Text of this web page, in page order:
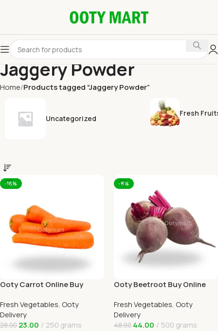
Jaggery Powder
Home Products tagged “Jaggery Powder”
Uncategorized
Fresh
-18%
Ooty Carrot Online Buy
OOTYMART
Fresh Vegetables, Ooty
Delivery
28.00 23.00 250 grams
-8%
Ooty Beetroot Buy Online
OOTYMART
Fresh Vegetables, Ooty
Delivery
48.00 44.00 500 grams